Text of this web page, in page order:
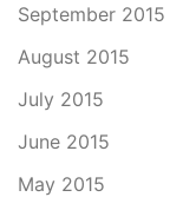
September 2015
August 2015
July 2015
June 2015
May 2015